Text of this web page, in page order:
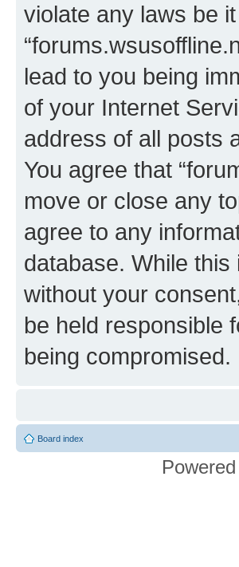
violate any laws be
lead to you being
of your Internet
address of all posts
You agree that
move or close any
agree to any
database. While
without your
be held responsible
being compromised.
Board index